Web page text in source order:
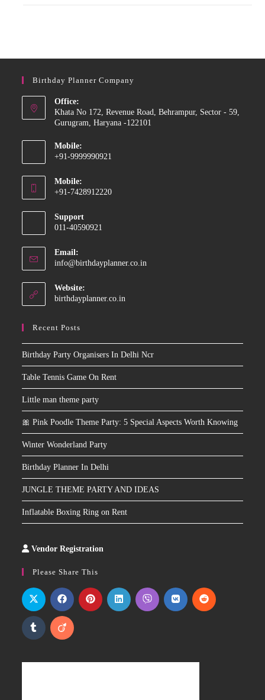
Birthday Planner Company
Office:
Khata No 172, Revenue Road, Behrampur, Sector - 59,
Gurugram, Haryana -122101
Mobile:
+91-9999990921
in
application
Mobile:
+91-7428912220
in
application
Support
011-40590921
Email:
info@birthdayplanner.co.in
Website:
birthdayplanner.co.in
Recent Posts
Birthday Party Organisers In Delhi Ncr
Table Tennis Game On Rent
Little man theme party
🎀 Pink Poodle Theme Party: 5 Special Aspects Worth Knowing
Winter Wonderland Party
Birthday Planner In Delhi
JUNGLE THEME PARTY AND IDEAS
Inflatable Boxing Ring on Rent
Vendor Registration
Please Share This